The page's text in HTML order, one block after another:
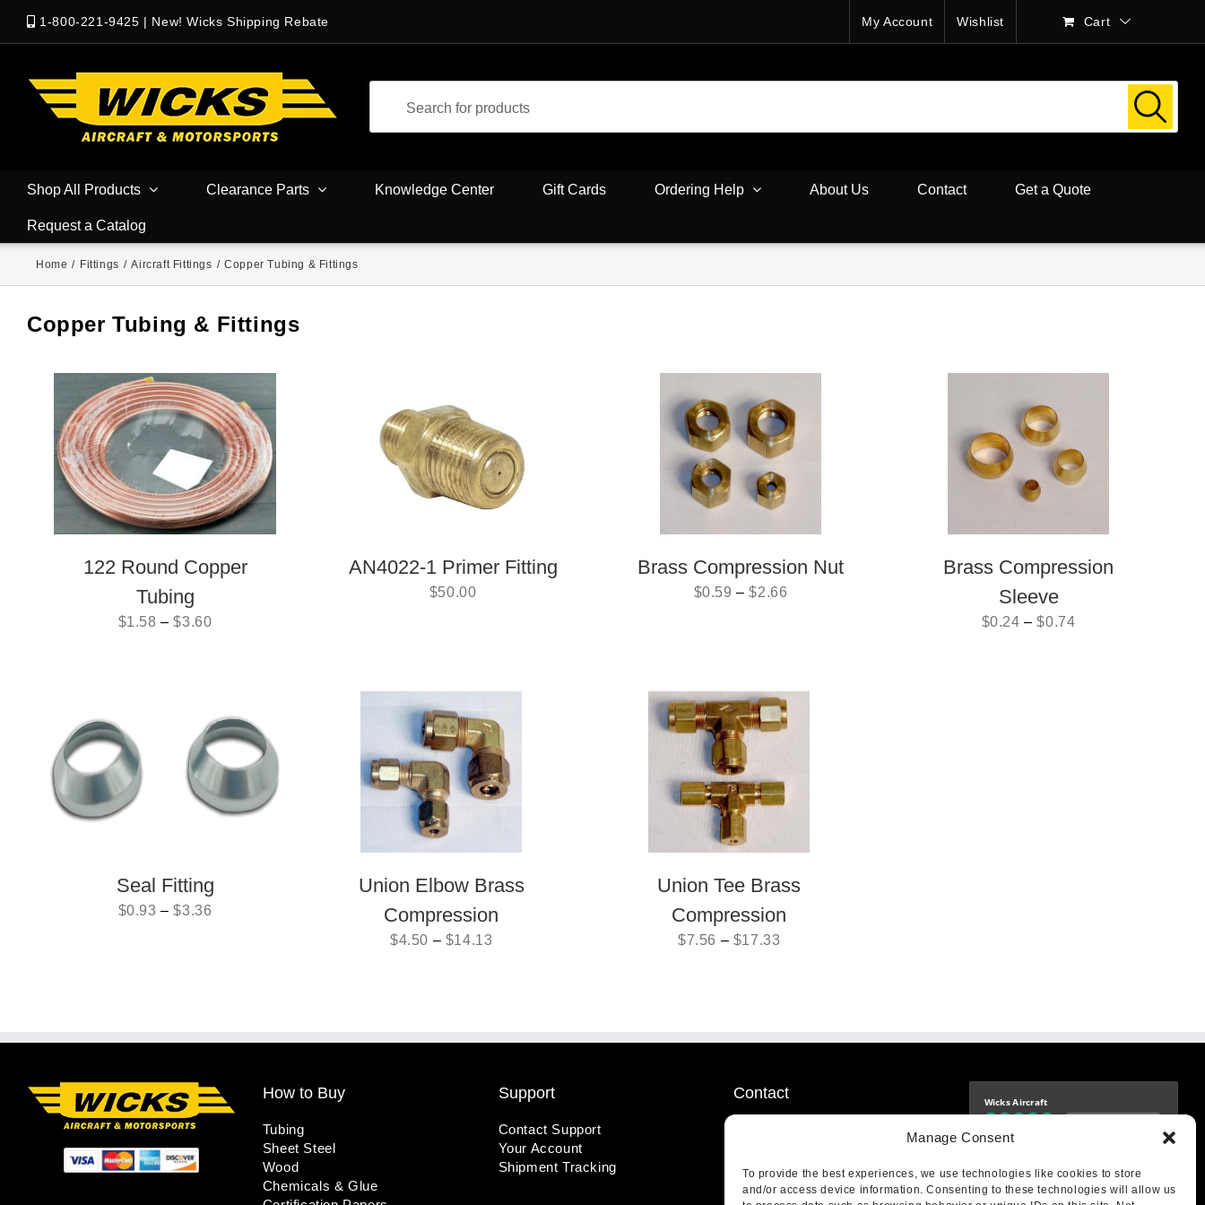
Manage Consent
To provide the best experiences, we use technologies like cookies to store
and/or access device information. Consenting to these technologies will allow us
1-800-221-9425 | New! Wicks Shipping Rebate My Account Wishlist Cart
Shop All Products Clearance Parts Knowledge Center Gift Cards Ordering Help About Us Contact Get a Quote
Request a Catalog
Home / Fittings / Aircraft Fittings / Copper Tubing & Fittings
Copper Tubing & Fittings
122 Round Copper
Tubing
$1.58 –$3.60
AN4022-1 Primer Fitting
$50.00
Brass Compression Nut
$0.59 –$2.66
Brass Compression
Sleeve
$0.24 –$0.74
Seal Fitting
$0.93 –$3.36
Union Elbow Brass
Compression
$4.50 – $14.13
Union Tee Brass
Compression
$7.56 – $17.33
How to Buy
Tubing
Sheet Steel
Wood
Chemicals & Glue
Support
Contact Support
Your Account
Shipment Tracking
Contact
410 Pine Street
Highland, IL 62249
Wicks Aircraft
4.77 store rating